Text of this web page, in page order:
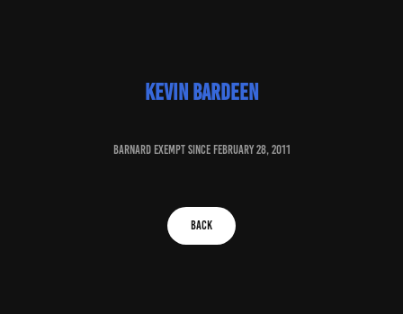
Kevin Bardeen
baRNARD EXEMPT SINCE february 28, 2011
BACK